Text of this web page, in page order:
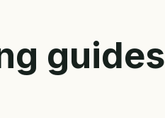
guides